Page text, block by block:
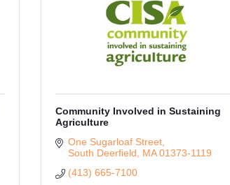
Community Involved in Sustaining
Agriculture
One Sugarloaf Street
South Deerfield
MA 01373-1119
(413) 665-7100